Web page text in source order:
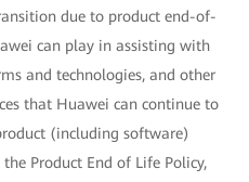
due to product end-of-
can play in assisting with
and technologies, and other
that Huawei can continue to
(including software)
Product End of Life Policy,